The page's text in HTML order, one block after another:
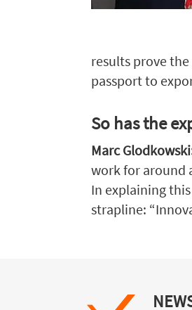
results prove
passport to
So has the
Marc
work for around
In explaining
strapline: